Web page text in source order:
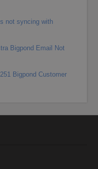
not syncing with
Bigpond Email Not
Bigpond Customer